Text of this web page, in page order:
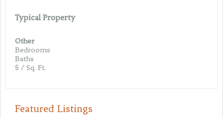
Typical Property
Other
Bedrooms
Baths
$ / Sq. Ft.
Featured Listings